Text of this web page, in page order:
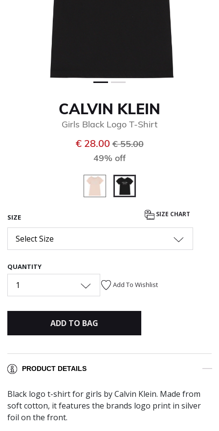
CALVIN KLEIN
Girls Black Logo T-Shirt
€ 28.00Price reduced from
€ 55.00to
49% off
SIZE SIZE CHART
Select Size
QUANTITY
1 Add To Wishlist
ADD TO BAG
PRODUCT DETAILS
Black logo t-shirt for girls by Calvin Klein. Made from
soft cotton, it features the brands logo print in silver
foil on the front.